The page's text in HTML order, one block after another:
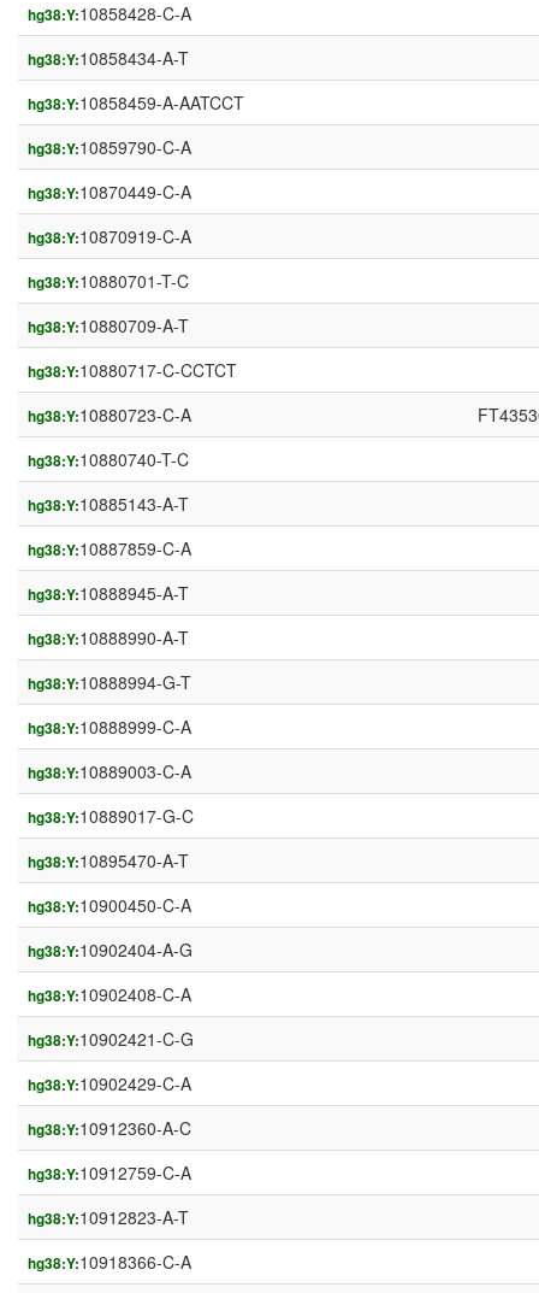
hg38:Y:10858428-C-A
hg38:Y:10858434-A-T
hg38:Y:10858459-A-AATCCT
hg38:Y:10859790-C-A
hg38:Y:10870449-C-A
hg38:Y:10870919-C-A
hg38:Y:10880701-T-C
hg38:Y:10880709-A-T
hg38:Y:10880717-C-CCTCT
hg38:Y:10880723-C-A
hg38:Y:10880740-T-C
hg38:Y:10885143-A-T
hg38:Y:10887859-C-A
hg38:Y:10888945-A-T
hg38:Y:10888990-A-T
hg38:Y:10888994-G-T
hg38:Y:10888999-C-A
hg38:Y:10889003-C-A
hg38:Y:10889017-G-C
hg38:Y:10895470-A-T
hg38:Y:10900450-C-A
hg38:Y:10902404-A-G
hg38:Y:10902408-C-A
hg38:Y:10902421-C-G
hg38:Y:10902429-C-A
hg38:Y:10912360-A-C
hg38:Y:10912759-C-A
hg38:Y:10912823-A-T
hg38:Y:10918366-C-A